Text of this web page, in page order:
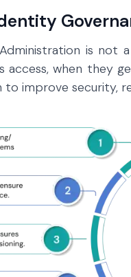
is not
when they
to improve security,